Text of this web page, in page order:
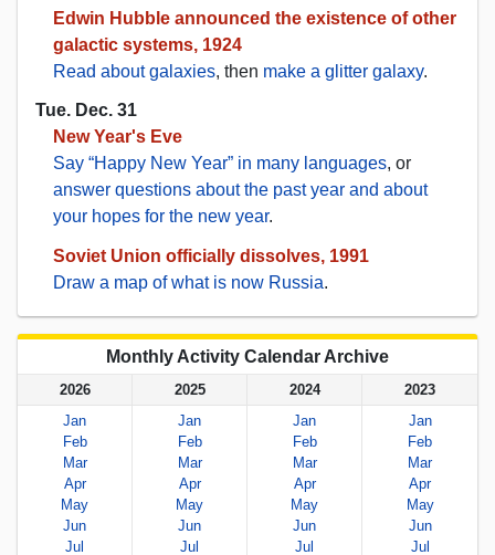
Edwin Hubble announced the existence of other
galactic systems, 1924
Read about galaxies, then make a glitter galaxy.
Tue. Dec. 31
New Year's Eve
Say “Happy New Year” in many languages, or
answer questions about the past year and about
your hopes for the new year.
Soviet Union officially dissolves, 1991
Draw a map of what is now Russia.
Monthly Activity Calendar Archive
2026
Jan
Feb
Mar
Apr
May
Jun
Jul
2025
Jan
Feb
Mar
Apr
May
Jun
Jul
2024
Jan
Feb
Mar
Apr
May
Jun
Jul
2023
Jan
Feb
Mar
Apr
May
Jun
Jul